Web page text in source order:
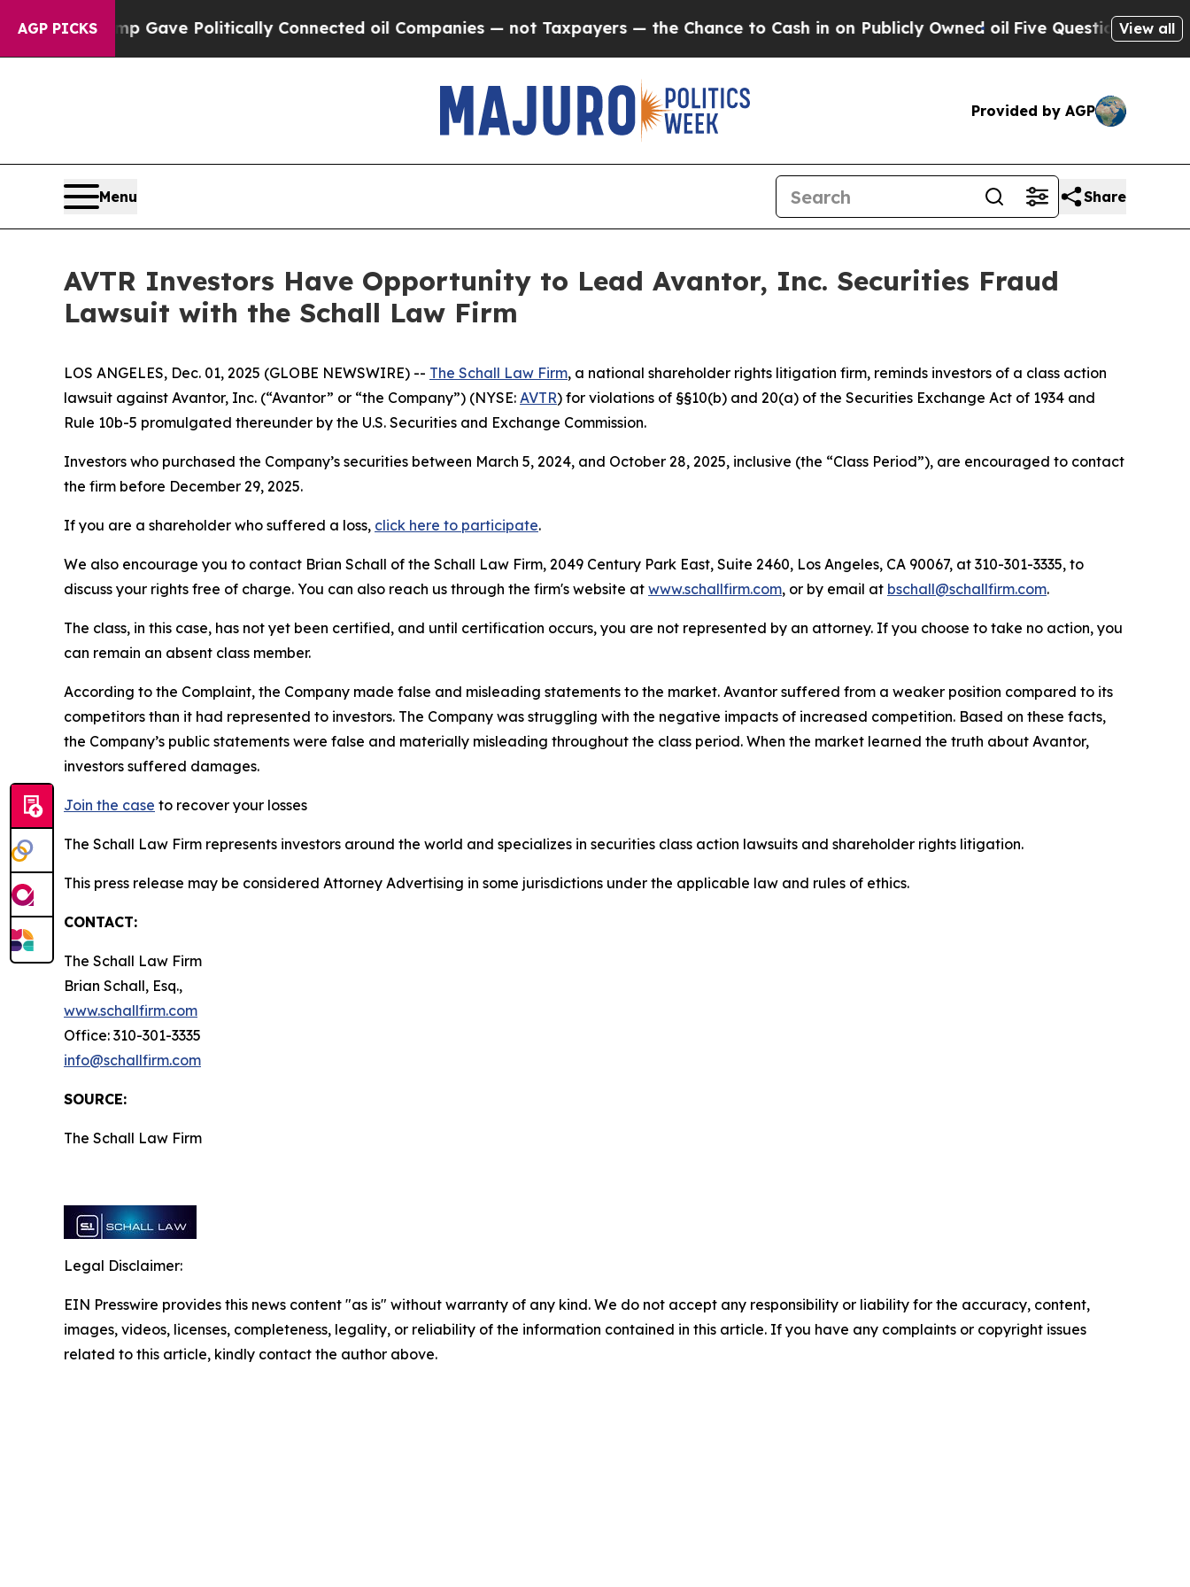
AGP PICKS
Trump Gave Politically Connected oil Companies — not Taxpayers — the Chance to Cash in on Publicly Owned oilFive Questions the USView all
Provided by AGP
Menu Share
AVTR Investors Have Opportunity to Lead Avantor, Inc. Securities Fraud
Lawsuit with the Schall Law Firm
LOS ANGELES, Dec. 01, 2025 (GLOBE NEWSWIRE) -- The Schall Law Firm, a national shareholder rights litigation firm, reminds investors of a class action
lawsuit against Avantor, Inc. (“Avantor” or “the Company”) (NYSE: AVTR) for violations of §§10(b) and 20(a) of the Securities Exchange Act of 1934 and
Rule 10b-5 promulgated thereunder by the U.S. Securities and Exchange Commission.
Investors who purchased the Company’s securities between March 5, 2024, and October 28, 2025, inclusive (the “Class Period”), are encouraged to contact
the firm before December 29, 2025.
If you are a shareholder who suffered a loss, click here to participate.
We also encourage you to contact Brian Schall of the Schall Law Firm, 2049 Century Park East, Suite 2460, Los Angeles, CA 90067, at 310-301-3335, to
discuss your rights free of charge. You can also reach us through the firm's website at www.schallfirm.com, or by email at bschall@schallfirm.com.
The class, in this case, has not yet been certified, and until certification occurs, you are not represented by an attorney. If you choose to take no action, you
can remain an absent class member.
According to the Complaint, the Company made false and misleading statements to the market. Avantor suffered from a weaker position compared to its
competitors than it had represented to investors. The Company was struggling with the negative impacts of increased competition. Based on these facts,
the Company’s public statements were false and materially misleading throughout the class period. When the market learned the truth about Avantor,
investors suffered damages.
Join the case to recover your losses
The Schall Law Firm represents investors around the world and specializes in securities class action lawsuits and shareholder rights litigation.
This press release may be considered Attorney Advertising in some jurisdictions under the applicable law and rules of ethics.
CONTACT:
The Schall Law Firm
Brian Schall, Esq.,
www.schallfirm.com
Office: 310-301-3335
info@schallfirm.com
SOURCE:
The Schall Law Firm
Legal Disclaimer:
EIN Presswire provides this news content "as is" without warranty of any kind. We do not accept any responsibility or liability for the accuracy, content,
images, videos, licenses, completeness, legality, or reliability of the information contained in this article. If you have any complaints or copyright issues
related to this article, kindly contact the author above.